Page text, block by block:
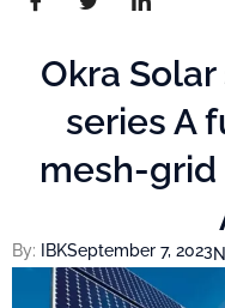
Okra
series A
mesh-
By: IBKSeptember 7, 2023